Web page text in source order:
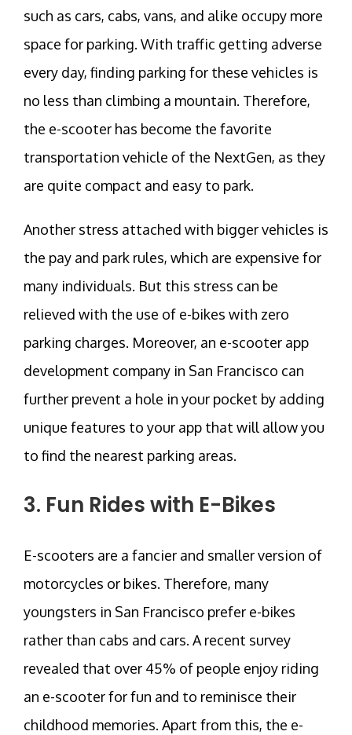
such as cars, cabs, vans, and alike occupy more
space for parking. With traffic getting adverse
every day, finding parking for these vehicles is
no less than climbing a mountain. Therefore,
the e-scooter has become the favorite
transportation vehicle of the NextGen, as they
are quite compact and easy to park.
Another stress attached with bigger vehicles is
the pay and park rules, which are expensive for
many individuals. But this stress can be
relieved with the use of e-bikes with zero
parking charges. Moreover, an e-scooter app
development company in San Francisco can
further prevent a hole in your pocket by adding
unique features to your app that will allow you
to find the nearest parking areas.
3. Fun Rides with E-Bikes
E-scooters are a fancier and smaller version of
motorcycles or bikes. Therefore, many
youngsters in San Francisco prefer e-bikes
rather than cabs and cars. A recent survey
revealed that over 45% of people enjoy riding
an e-scooter for fun and to reminisce their
childhood memories. Apart from this, the e-